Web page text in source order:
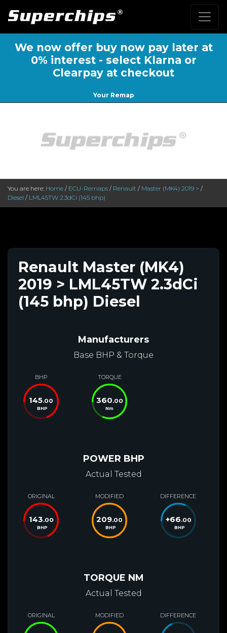
We now offer buy now pay later at
0% interest - select Klarna or
Clearpay at checkout
Your Remap
You are here: Home / ECU-Remaps / Renault / Master (MK4) 2019 > /
Diesel / LML45TW 2.3dCi (145 bhp)
Renault Master (MK4)
2019 > LML45TW 2.3dCi
(145 bhp) Diesel
Manufacturers
Base BHP & Torque
BHP
145.00
BHP
TORQUE
360.00
Nm
POWER BHP
Actual Tested
ORIGINAL
143.00
BHP
MODIFIED
209.00
BHP
DIFFERENCE
+66.00
BHP
TORQUE NM
Actual Tested
ORIGINAL MODIFIED DIFFERENCE